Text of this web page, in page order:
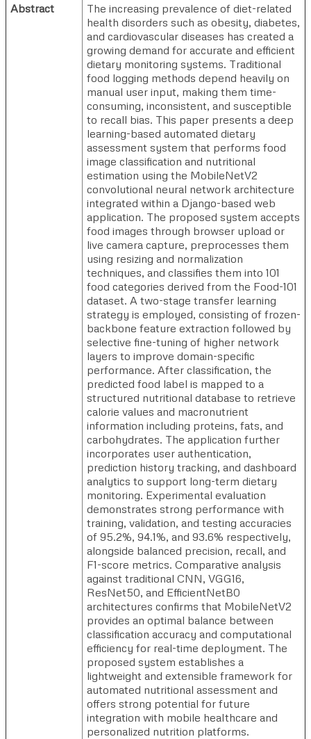
Abstract
The increasing prevalence of diet-related
health disorders such as obesity, diabetes,
and cardiovascular diseases has created a
growing demand for accurate and efficient
dietary monitoring systems. Traditional
food logging methods depend heavily on
manual user input, making them time-
consuming, inconsistent, and susceptible
to recall bias. This paper presents a deep
learning-based automated dietary
assessment system that performs food
image classification and nutritional
estimation using the MobileNetV2
convolutional neural network architecture
integrated within a Django-based web
application. The proposed system accepts
food images through browser upload or
live camera capture, preprocesses them
using resizing and normalization
techniques, and classifies them into 101
food categories derived from the Food-101
dataset. A two-stage transfer learning
strategy is employed, consisting of frozen-
backbone feature extraction followed by
selective fine-tuning of higher network
layers to improve domain-specific
performance. After classification, the
predicted food label is mapped to a
structured nutritional database to retrieve
calorie values and macronutrient
information including proteins, fats, and
carbohydrates. The application further
incorporates user authentication,
prediction history tracking, and dashboard
analytics to support long-term dietary
monitoring. Experimental evaluation
demonstrates strong performance with
training, validation, and testing accuracies
of 95.2%, 94.1%, and 93.6% respectively,
alongside balanced precision, recall, and
F1-score metrics. Comparative analysis
against traditional CNN, VGG16,
ResNet50, and EfficientNetB0
architectures confirms that MobileNetV2
provides an optimal balance between
classification accuracy and computational
efficiency for real-time deployment. The
proposed system establishes a
lightweight and extensible framework for
automated nutritional assessment and
offers strong potential for future
integration with mobile healthcare and
personalized nutrition platforms.